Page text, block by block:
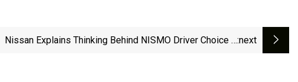
Nissan Explains Thinking Behind NISMO Driver Choice –:next